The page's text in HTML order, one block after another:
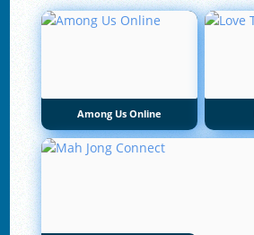
Among Us Online